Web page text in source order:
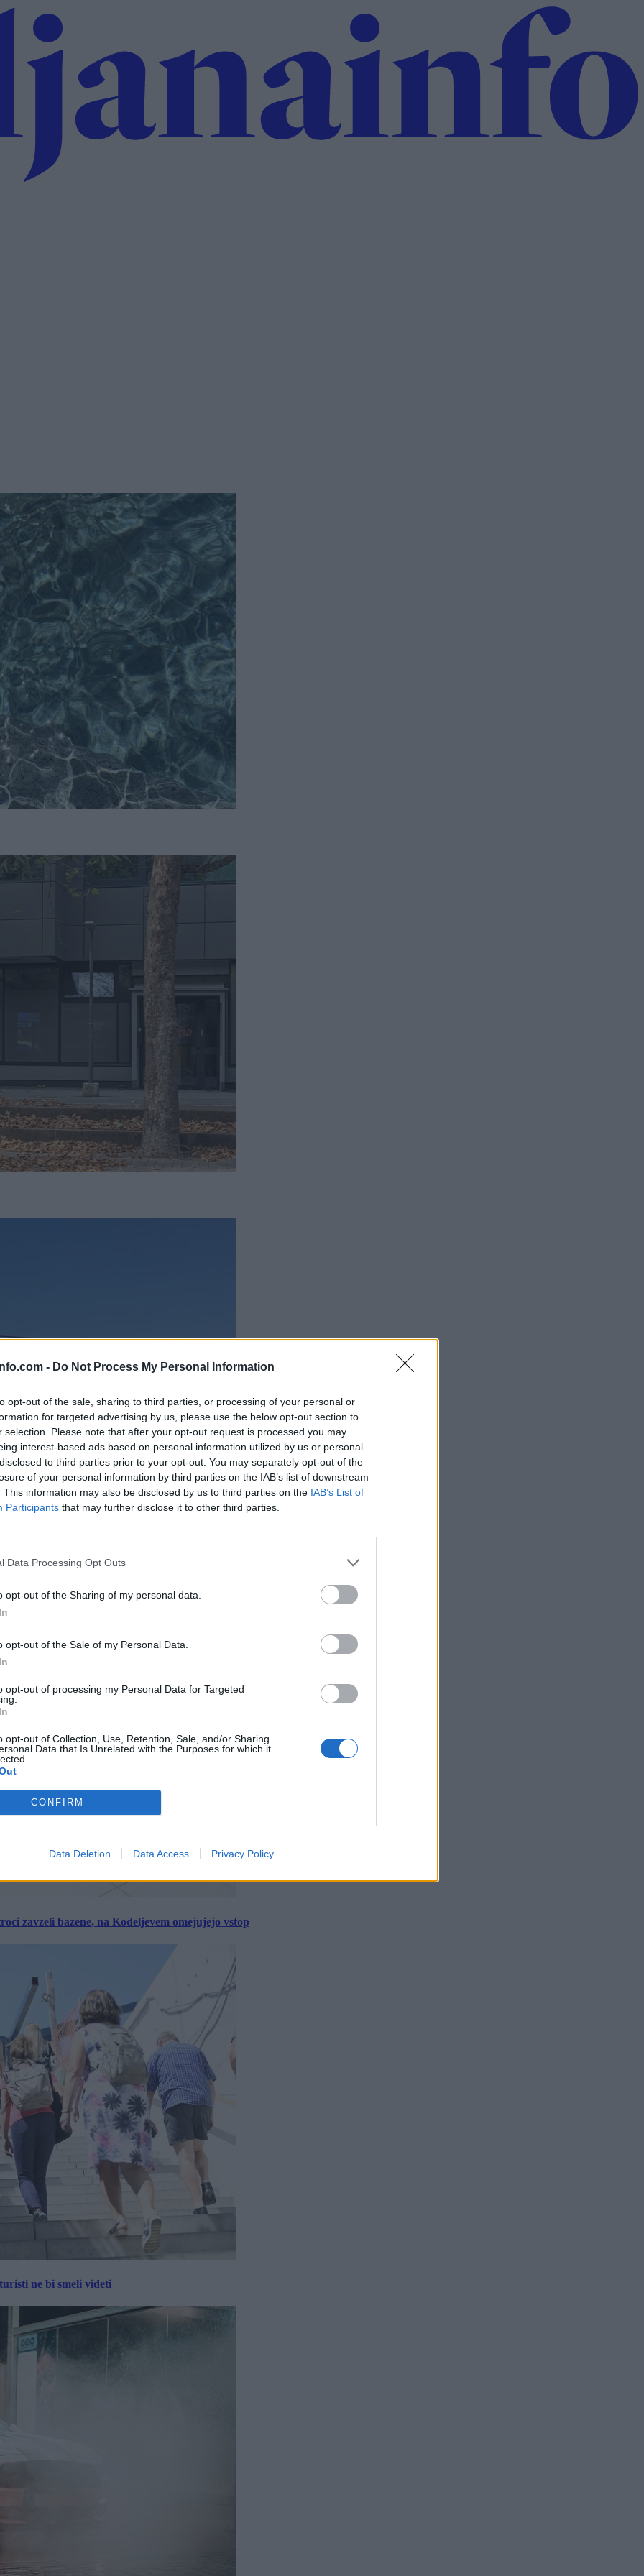
- Do Not Process My Personal Information
opt-out of the sale, sharing to third parties, or processing of your personal or
for targeted advertising by us, please use the below opt-out section to
selection. Please note that after your opt-out request is processed you may
interest-based ads based on personal information utilized by us or personal
to third parties prior to your opt-out. You may separately opt-out of the
of your personal information by third parties on the IAB’s list of downstream
This information may also be disclosed by us to third parties on the IAB’s List of
Participants that may further disclose it to other third parties.
Data Processing Opt Outs
opt-out of the Sharing of my personal data.
opt-out of the Sale of my Personal Data.
opt-out of processing my Personal Data for Targeted
opt-out of Collection, Use, Retention, Sale, and/or Sharing
Data that Is Unrelated with the Purposes for which it
CONFIRM
Data Deletion Data Access Privacy Policy
letos že več kot 420 pristankov helikopterjev
zavzeli bazene, na Kodeljevem omejujejo vstop
ne bi smeli videti
×